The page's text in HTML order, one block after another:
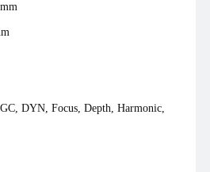
DYN, Focus, Depth, Harmonic,